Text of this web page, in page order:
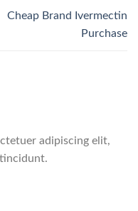
Cheap Brand Ivermectin
Purchase
adipiscing elit,